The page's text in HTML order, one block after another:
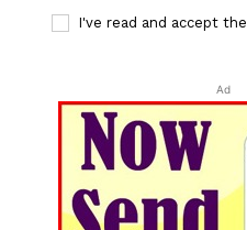
I've read and accept the
Ad